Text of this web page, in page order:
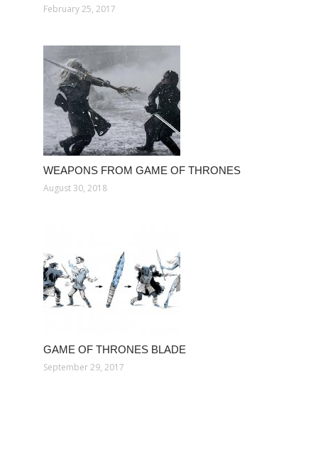
February 25, 2017
WEAPONS FROM GAME OF THRONES
August 30, 2018
GAME OF THRONES BLADE
September 29, 2017